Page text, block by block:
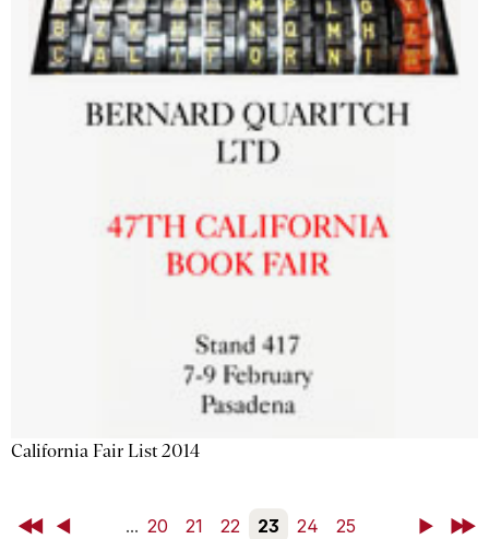
California Fair List 2014
First Back ... 20 21 22 23 24 25 NextLast